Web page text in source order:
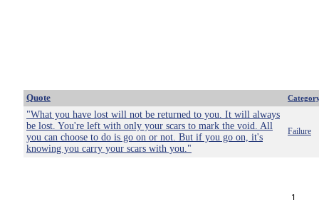
Quote
"What you have lost will not be returned to you. It will always
be lost. You're left with only your scars to mark the void. All
you can choose to do is go on or not. But if you go on, it's
knowing you carry your scars with you."
Failure
1